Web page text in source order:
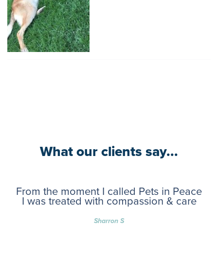
What our clients say...
From the moment I called Pets in Peace
I was treated with compassion & care
Sharron S